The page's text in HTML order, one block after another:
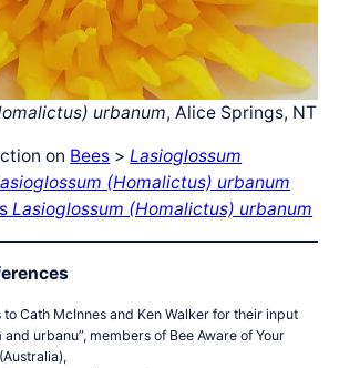
urbanum, Alice Springs, NT
on Bees >Lasioglossum
(Homalictus) urbanum
Lasioglossum (Homalictus) urbanum
to Cath McInnes and Ken Walker for their input
and urbanu”, members of Bee Aware of Your